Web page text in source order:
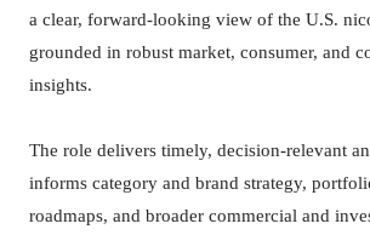
a clear, forward-looking view of the U.S.
grounded in robust market, consumer, and
insights.
The role delivers timely, decision-relevant
informs category and brand strategy,
roadmaps, and broader commercial and